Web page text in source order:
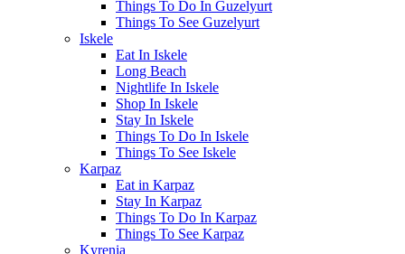
Things To Do In Guzelyurt
Things To See Guzelyurt
Iskele
Eat In Iskele
Long Beach
Nightlife In Iskele
Shop In Iskele
Stay In Iskele
Things To Do In Iskele
Things To See Iskele
Karpaz
Eat in Karpaz
Stay In Karpaz
Things To Do In Karpaz
Things To See Karpaz
Kyrenia